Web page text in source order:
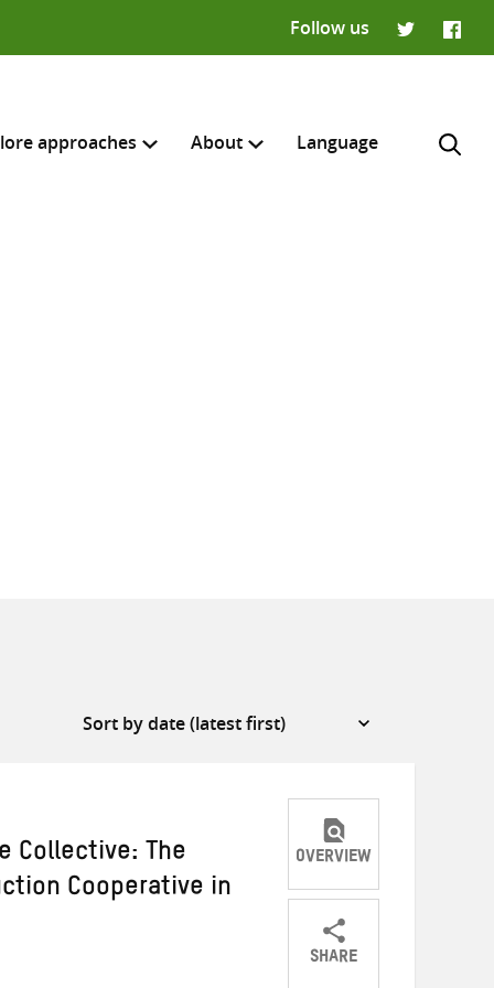
Follow us
approaches About Language
Collective: The
Cooperative in
OVERVIEW
SHARE